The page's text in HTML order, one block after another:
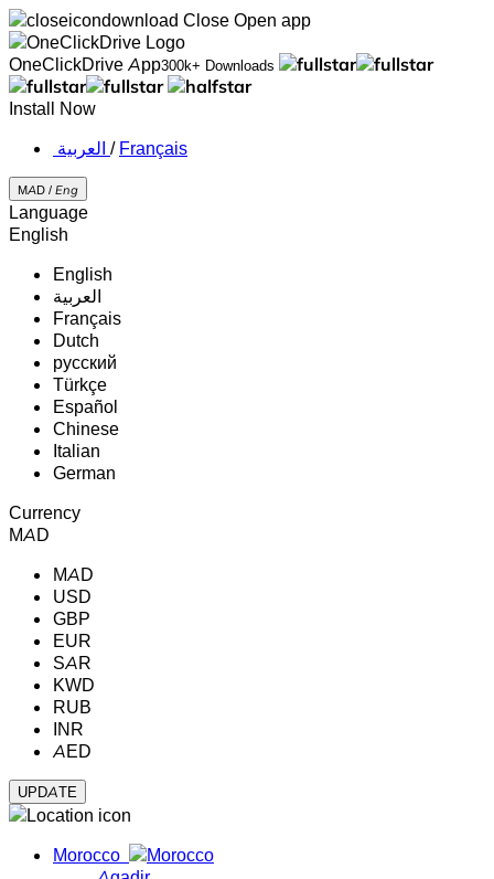
Close Open app
OneClickDrive App300k+ Downloads
Install Now
‏العربية ‏ / Français
MAD / Eng
Language
English
English
‏العربية‏
Français
Dutch
русский
Türkçe
Español
Chinese
Italian
German
Currency
MAD
MAD
USD
GBP
EUR
SAR
KWD
RUB
INR
AED
Morocco